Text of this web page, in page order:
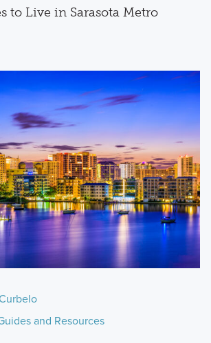
to Live in Sarasota Metro
and Resources